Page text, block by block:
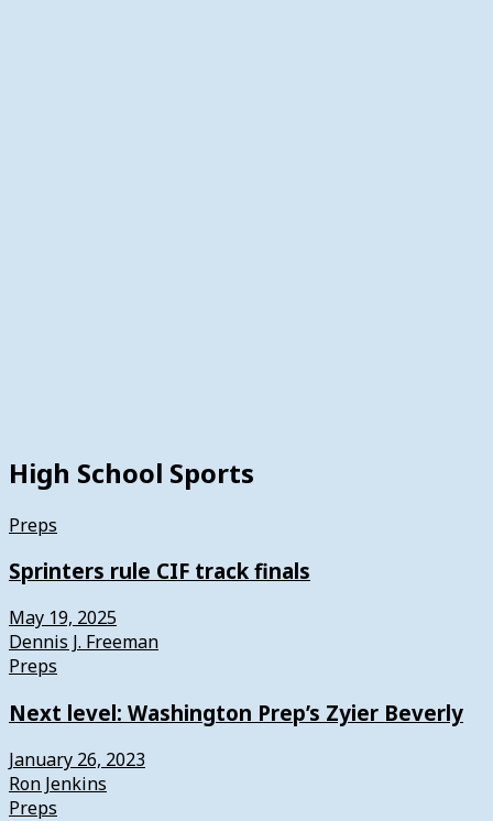
High School Sports
Preps
Sprinters rule CIF track finals
May 19, 2025
Dennis J. Freeman
Preps
Next level: Washington Prep’s Zyier Beverly
January 26, 2023
Ron Jenkins
Preps